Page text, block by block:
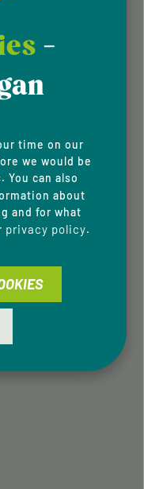
-
time on our
we would be
You can also
about
and for what
privacy policy.